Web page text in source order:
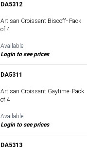
DA5312
Artisan Croissant Biscoff- Pack
of 4
Available
Login to see prices
DA5311
Artisan Croissant Gaytime- Pack
of 4
Available
Login to see prices
DA5313